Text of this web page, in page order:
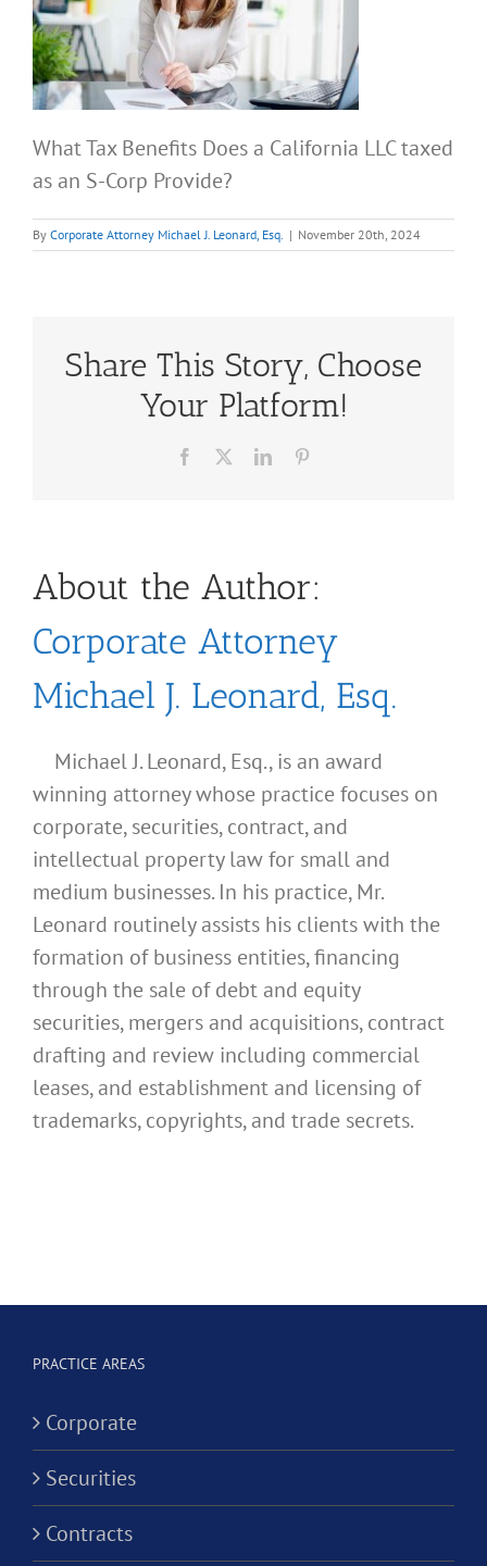
What Tax Benefits Does a California LLC taxed
as an S-Corp Provide?
By Corporate Attorney Michael J. Leonard, Esq. | November 20th, 2024
Share This Story, Choose
Your Platform!
Facebook LinkedIn
About the Author:
Corporate Attorney
Michael J. Leonard, Esq.
Michael J. Leonard, Esq., is an award
winning attorney whose practice focuses on
corporate, securities, contract, and
intellectual property law for small and
medium businesses. In his practice, Mr.
Leonard routinely assists his clients with the
formation of business entities, financing
through the sale of debt and equity
securities, mergers and acquisitions, contract
drafting and review including commercial
leases, and establishment and licensing of
trademarks, copyrights, and trade secrets.
PRACTICE AREAS
Corporate
Securities
Contracts